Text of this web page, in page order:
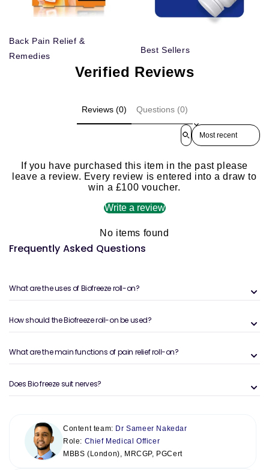
Back Pain Relief &
Remedies
Best Sellers
Verified Reviews
Reviews (0) Questions (0)
Sort reviews by
If you have purchased this item in the past please
leave a review. Every review is entered into a draw to
win a £100 voucher.
Write a review
No items found
Frequently Asked Questions
What are the uses of Biofreeze roll-on?
How should the Biofreeze roll-on be used?
What are the main functions of pain relief roll-on?
Does Bio freeze suit nerves?
Content team: Dr Sameer Nakedar
Role: Chief Medical Officer
MBBS (London), MRCGP, PGCert